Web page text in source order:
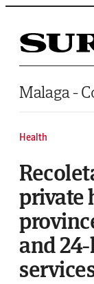
Saltar al contenido
Malaga -
Health
private
and